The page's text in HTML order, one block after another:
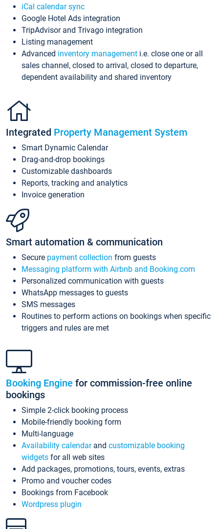
iCal calendar sync
Google Hotel Ads integration
TripAdvisor and Trivago integration
Listing management
Advanced inventory management i.e. close one or all
sales channel, closed to arrival, closed to departure,
dependent availability and shared inventory
Integrated Property Management System
Smart Dynamic Calendar
Drag-and-drop bookings
Customizable dashboards
Reports, tracking and analytics
Invoice generation
Smart automation & communication
Secure payment collection from guests
Messaging platform with Airbnb and Booking.com
Personalized communication with guests
WhatsApp messages to guests
SMS messages
Routines to perform actions on bookings when specific
triggers and rules are met
Booking Engine for commission-free online
bookings
Simple 2-click booking process
Mobile-friendly booking form
Multi-language
Availability calendarand customizable booking
widgets for all web sites
Add packages, promotions, tours, events, extras
Promo and voucher codes
Bookings from Facebook
Wordpress plugin